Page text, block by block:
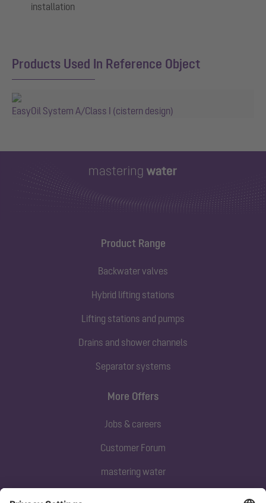
installation
Products Used In Reference Object
EasyOil System A/Class I (cistern design)
Product Range
Backwater valves
Hybrid lifting stations
Lifting stations and pumps
Drains and shower channels
Separator systems
More Offers
Jobs & careers
Customer Forum
mastering water